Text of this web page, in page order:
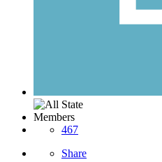
Members
467
Share